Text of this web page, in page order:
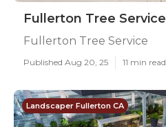
Fullerton Tree Service
Fullerton Tree Service
Published Aug 20, 25 11 min read
Landscaper Fullerton CA